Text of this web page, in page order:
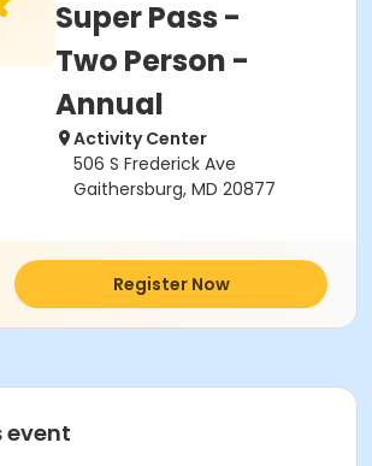
Super Pass -
Two Person -
Annual
Activity Center
506 S Frederick Ave
Gaithersburg, MD 20877
Register Now
event